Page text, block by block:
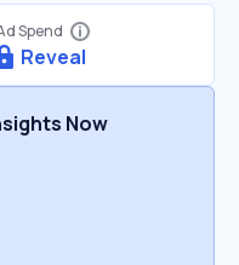
Spend
Reveal
Now